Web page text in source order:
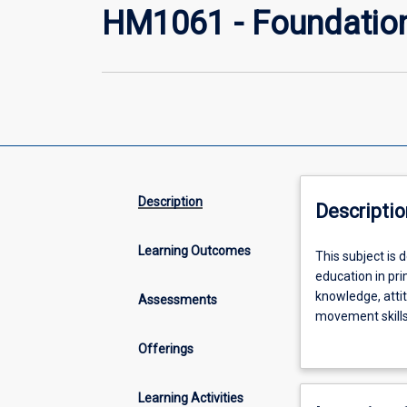
HM1061 -
Description
Learning Outcomes
Assessments
Offerings
Learning Activities
This
subject
is
designed
a
This subject is
education in
knowledge,
movement
of the
(biophysical